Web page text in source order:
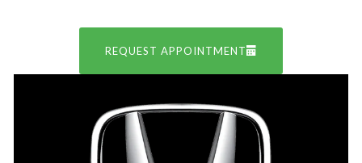
REQUEST APPOINTMENT